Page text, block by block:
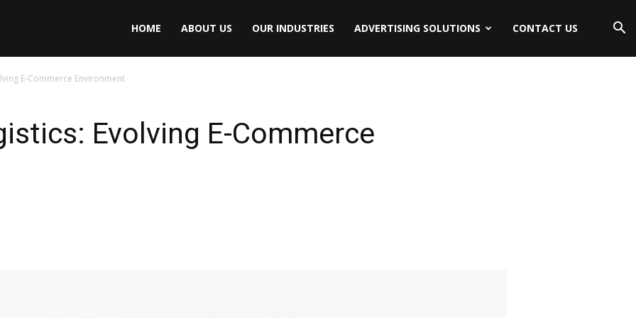
HOME ABOUT US OUR INDUSTRIES ADVERTISING SOLUTIONS CONTACT US
E-Commerce Environment
Evolving E-Commerce